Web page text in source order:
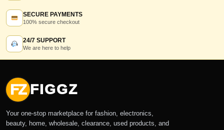
SECURE PAYMENTS
100% secure checkout
24/7 SUPPORT
We are here to help
FZ FIGGZ
Your one-stop marketplace for fashion, electronics,
beauty, home, wholesale, clearance, used products, and